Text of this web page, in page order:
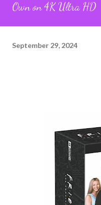
Own on 4K Ultra HD
September 29, 2024